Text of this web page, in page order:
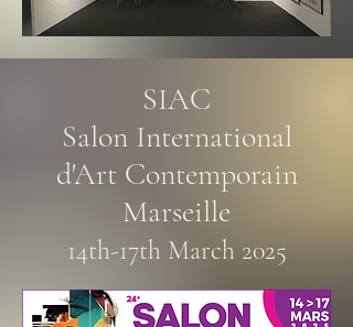
SIAC
Salon International
d'Art Contemporain
Marseille
14th-17th March 2025